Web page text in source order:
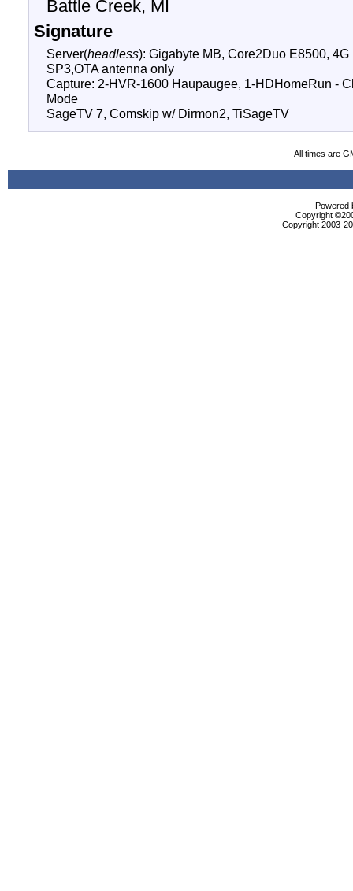
Battle Creek, MI
Signature
Server(headless): Gigabyte MB, Core2Duo E8500,
SP3,OTA antenna only
Capture: 2-HVR-1600 Haupaugee, 1-HDHomeRun -
Mode
SageTV 7, Comskip w/ Dirmon2, TiSageTV
All times are
Powered
Copyright
Copyright 2003-